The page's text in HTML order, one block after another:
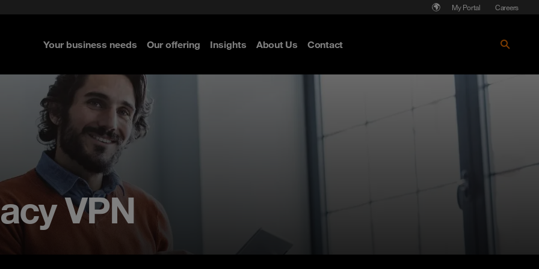
My Portal Careers
Your business needs Our offering Insights About Us Contact
VPN